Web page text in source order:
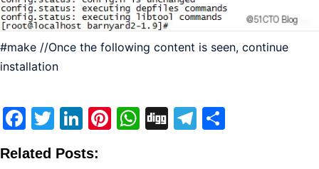
#make //Once the following content is seen, continue
installation
Facebook
Twitter
LinkedIn
Pinterest
WhatsApp
DiggTelegram
Related Posts: